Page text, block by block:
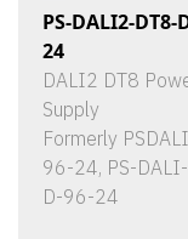
PS-DALI2-DT8-
24
DALI2 DT8
Supply
Formerly
96-24, PS-
D-96-24